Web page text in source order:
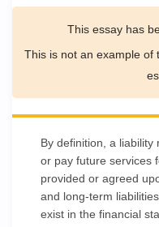
This essay has
This is not an example of
By definition, a
or pay future services
provided or agreed
and long-term
exist in the financial